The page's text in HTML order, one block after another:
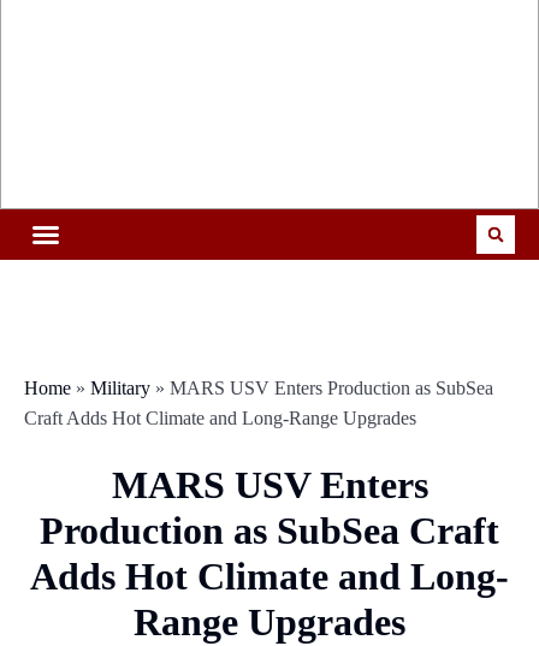
Home » Military » MARS USV Enters Production as SubSea
Craft Adds Hot Climate and Long-Range Upgrades
MARS USV Enters
Production as SubSea Craft
Adds Hot Climate and Long-
Range Upgrades